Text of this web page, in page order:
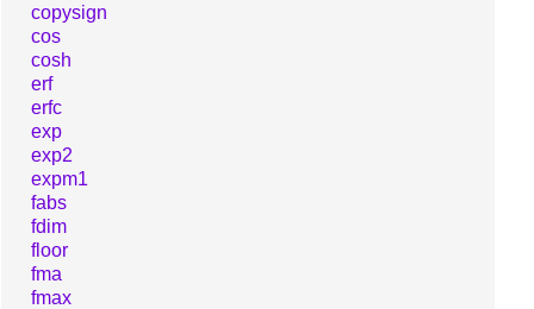
copysign
cos
cosh
erf
erfc
exp
exp2
expm1
fabs
fdim
floor
fma
fmax